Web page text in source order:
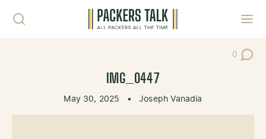
0
Post
IMG_0447
May 30, 2025 • Joseph Vanadia